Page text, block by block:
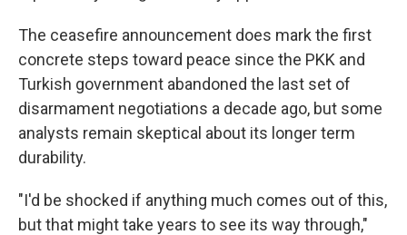
The ceasefire announcement does mark the first
concrete steps toward peace since the PKK and
Turkish government abandoned the last set of
disarmament negotiations a decade ago, but some
analysts remain skeptical about its longer term
durability.
"I'd be shocked if anything much comes out of this,
but that might take years to see its way through,"